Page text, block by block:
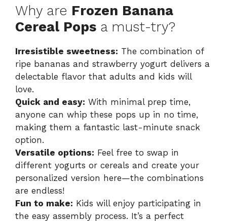
Why are Frozen Banana
Cereal Pops a must-try?
Irresistible sweetness: The combination of
ripe bananas and strawberry yogurt delivers a
delectable flavor that adults and kids will
love.
Quick and easy: With minimal prep time,
anyone can whip these pops up in no time,
making them a fantastic last-minute snack
option.
Versatile options: Feel free to swap in
different yogurts or cereals and create your
personalized version here—the combinations
are endless!
Fun to make: Kids will enjoy participating in
the easy assembly process. It’s a perfect